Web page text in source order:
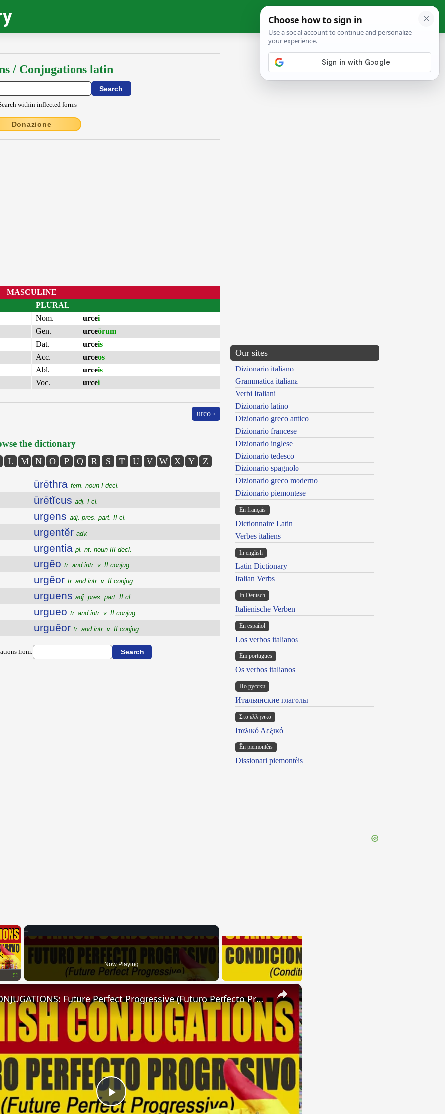
/ Conjugations latin
within inflected forms
Donazione
MASCULINE
PLURAL
Nom.
urcei
Gen.
urceōrum
Dat.
urceis
Acc.
urceos
Abl.
urceis
Voc.
urcei
urco ›
the dictionary
L M N O P Q R S T U V W X Y Z
ūrēthra fem. noun I decl.
ūrētĭcus adj. I cl.
urgens adj. pres. part. II cl.
urgentĕr adv.
urgentia pl. nt. noun III decl.
urgĕo tr. and intr. v. II conjug.
urgĕor tr. and intr. v. II conjug.
urguens adj. pres. part. II cl.
urgueo tr. and intr. v. II conjug.
urguĕor tr. and intr. v. II conjug.
from:
Our sites
Dizionario italiano
Grammatica italiana
Verbi Italiani
Dizionario latino
Dizionario greco antico
Dizionario francese
Dizionario inglese
Dizionario tedesco
Dizionario spagnolo
Dizionario greco moderno
Dizionario piemontese
En français
Dictionnaire Latin
Verbes italiens
In english
Latin Dictionary
Italian Verbs
In Deutsch
Italienische Verben
En español
Los verbos italianos
Em portugues
Os verbos italianos
По русски
Итальянские глаголы
Στα ελληνικά
Ιταλικό Λεξικό
Ën piemontèis
Dissionari piemontèis
×
Now Playing
×
Play
SPANISH CONJUGATIONS: Future Perfect Progressive (Futuro Perfecto Progresivo)